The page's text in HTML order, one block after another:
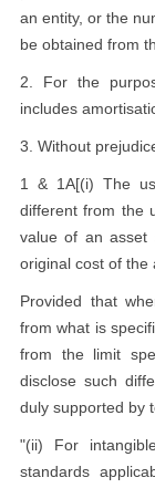
an entity, or the
be obtained from
2. For the
includes
3. Without
1 & 1A[(i) The
different from the
value of an
original cost of the
Provided that
from what is
from the limit
disclose such
duly supported by
"(ii) For
standards